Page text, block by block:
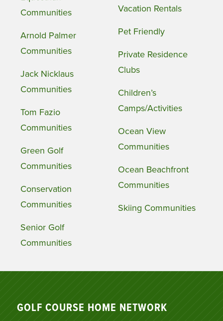
Communities
Arnold Palmer
Communities
Jack Nicklaus
Communities
Tom Fazio
Communities
Green Golf
Communities
Conservation
Communities
Senior Golf
Communities
Vacation Rentals
Pet Friendly
Private Residence
Clubs
Children’s
Camps/Activities
Ocean View
Communities
Ocean Beachfront
Communities
Skiing Communities
GOLF COURSE HOME NETWORK